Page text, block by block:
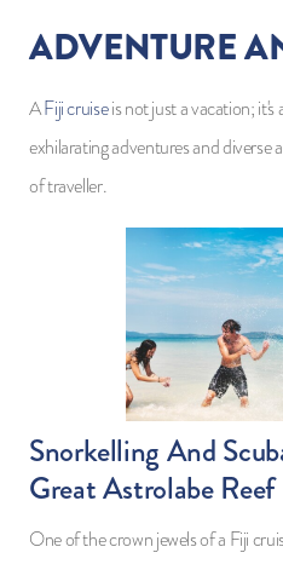
ADVENTURE
AFiji cruiseis not just a vacation;
exhilarating adventures and diverse
of traveller.
Snorkelling And
Great Astrolabe Reef
One of the crown jewels of a Fiji